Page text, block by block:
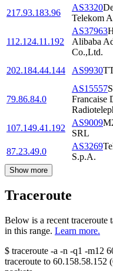
217.93.183.96
AS3320
Telekom
112.124.11.192
AS37963
Alibaba
Co.,Ltd.
202.184.44.144 AS9930
79.86.84.0
AS15557
Francaise
107.149.41.192
AS9009
SRL
87.23.49.0
AS3269
S.p.A.
Show more
Traceroute
Below is a recent traceroute
in this range. Learn more.
$ traceroute -a -n -q1 -m12
traceroute to 60.158.58.152 (